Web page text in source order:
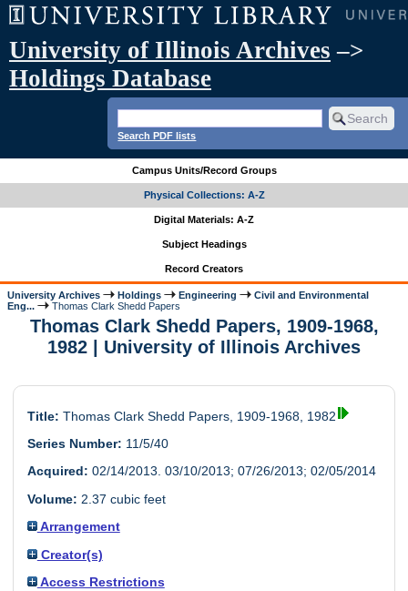
University of Illinois Archives –>
Holdings Database
Search PDF lists
Campus Units/Record Groups
Physical Collections: A-Z
Digital Materials: A-Z
Subject Headings
Record Creators
University Archives Holdings Engineering
Civil and Environmental
Eng...
Thomas Clark Shedd Papers
Thomas Clark Shedd Papers, 1909-1968,
1982 | University of Illinois Archives
Title: Thomas Clark Shedd Papers, 1909-1968, 1982
Series Number: 11/5/40
Acquired: 02/14/2013. 03/10/2013; 07/26/2013; 02/05/2014
Volume: 2.37 cubic feet
Arrangement
Creator(s)
Access Restrictions